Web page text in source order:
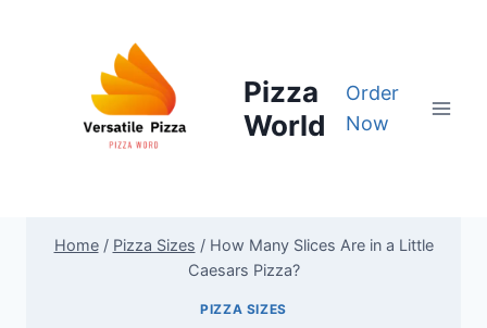
Pizza
World
Order
Now
Home / Pizza Sizes / How Many Slices Are in a Little
Caesars Pizza?
PIZZA SIZES